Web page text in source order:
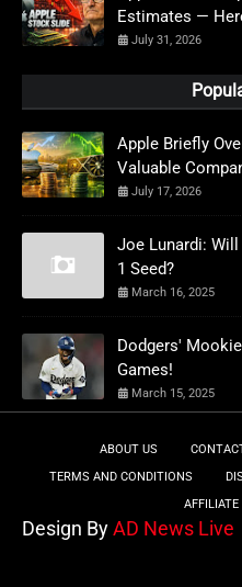
Estimates —
July 31, 2026
Apple Briefly
Valuable
July 17, 2026
Joe Lunardi:
1 Seed?
March 16, 2025
Dodgers'
Games!
March 15, 2025
ABOUT US
TERMS AND CONDITIONS
AFFILIATE
Design ByAD News Live